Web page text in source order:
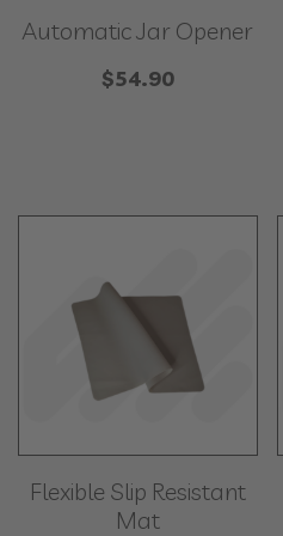
Automatic Jar Opener
$54.90
Flexible Slip Resistant
Mat